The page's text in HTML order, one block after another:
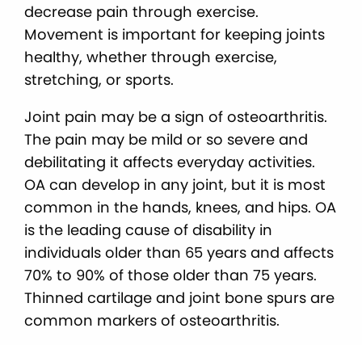
decrease pain through exercise.
Movement is important for keeping joints
healthy, whether through exercise,
stretching, or sports.
Joint pain may be a sign of osteoarthritis.
The pain may be mild or so severe and
debilitating it affects everyday activities.
OA can develop in any joint, but it is most
common in the hands, knees, and hips. OA
is the leading cause of disability in
individuals older than 65 years and affects
70% to 90% of those older than 75 years.
Thinned cartilage and joint bone spurs are
common markers of osteoarthritis.